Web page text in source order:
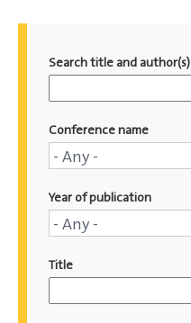
Search title and author(s)
Conference name
- Any -
Conference
Year of publication
- Any -
Year
publication
Title